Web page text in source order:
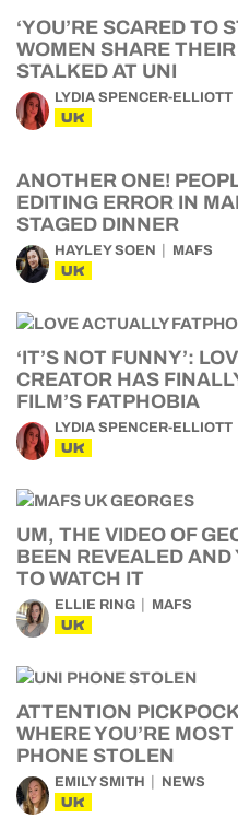
‘YOU’RE SCARED TO
WOMEN SHARE
STALKED AT UNI
LYDIA SPENCER-ELLIOTT
UK
ANOTHER ONE!
EDITING ERROR IN
STAGED DINNER
HAYLEY SOEN MAFS
UK
‘IT’S NOT FUNNY’:
CREATOR HAS
FILM’S FATPHOBIA
LYDIA SPENCER-ELLIOTT
UK
UM, THE VIDEO OF
BEEN REVEALED
TO WATCH IT
ELLIE RING MAFS
UK
ATTENTION
WHERE YOU’RE
PHONE STOLEN
EMILY SMITH NEWS
UK